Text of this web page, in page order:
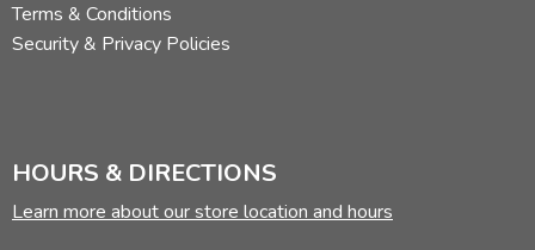
Terms & Conditions
Security & Privacy Policies
HOURS & DIRECTIONS
Learn more about our store location and hours